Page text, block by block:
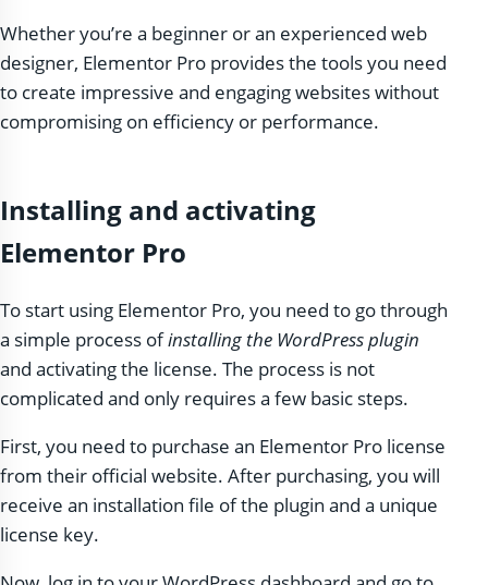
Whether you’re a beginner or an experienced web
designer, Elementor Pro provides the tools you need
to create impressive and engaging websites without
compromising on efficiency or performance.
Installing and activating
Elementor Pro
To start using Elementor Pro, you need to go through
a simple process ofinstalling the WordPress plugin
and activating the license. The process is not
complicated and only requires a few basic steps.
First, you need to purchase an Elementor Pro license
from their official website. After purchasing, you will
receive an installation file of the plugin and a unique
license key.